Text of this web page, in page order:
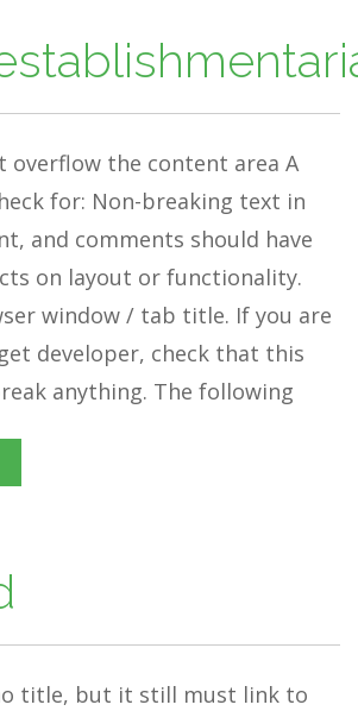
overflow the content area A
for: Non-breaking text in
and comments should have
on layout or functionality.
window / tab title. If you are
developer, check that this
anything. The following
title, but it still must link to